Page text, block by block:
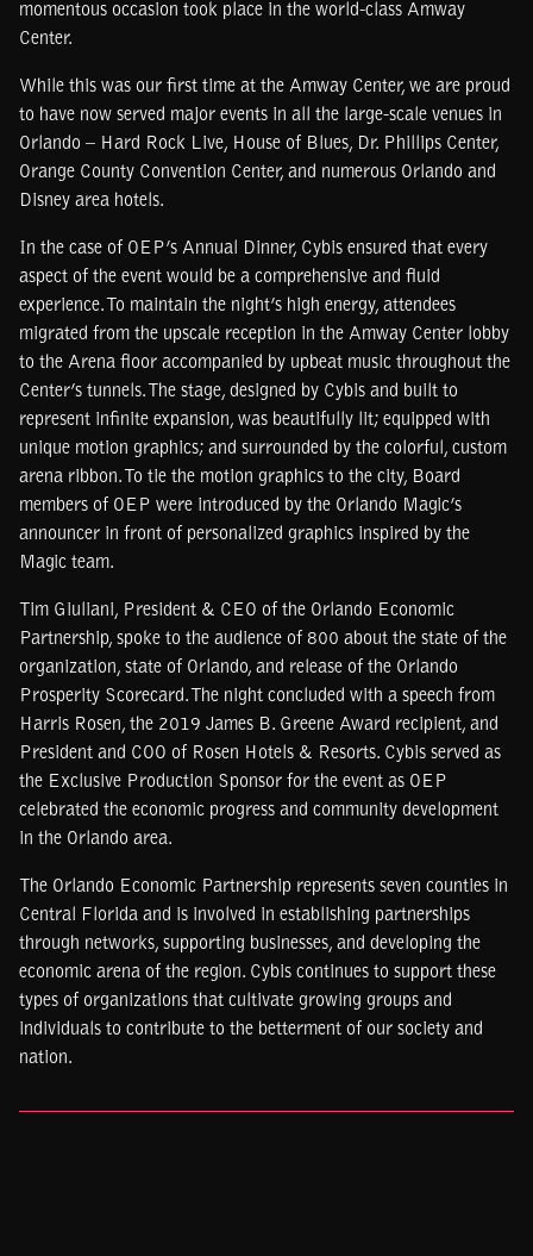
momentous occasion took place in the world-class Amway
Center.
While this was our first time at the Amway Center, we are proud
to have now served major events in all the large-scale venues in
Orlando – Hard Rock Live, House of Blues, Dr. Phillips Center,
Orange County Convention Center, and numerous Orlando and
Disney area hotels.
In the case of OEP’s Annual Dinner, Cybis ensured that every
aspect of the event would be a comprehensive and fluid
experience. To maintain the night’s high energy, attendees
migrated from the upscale reception in the Amway Center lobby
to the Arena floor accompanied by upbeat music throughout the
Center’s tunnels. The stage, designed by Cybis and built to
represent infinite expansion, was beautifully lit; equipped with
unique motion graphics; and surrounded by the colorful, custom
arena ribbon. To tie the motion graphics to the city, Board
members of OEP were introduced by the Orlando Magic’s
announcer in front of personalized graphics inspired by the
Magic team.
Tim Giuliani, President & CEO of the Orlando Economic
Partnership, spoke to the audience of 800 about the state of the
organization, state of Orlando, and release of the Orlando
Prosperity Scorecard. The night concluded with a speech from
Harris Rosen, the 2019 James B. Greene Award recipient, and
President and COO of Rosen Hotels & Resorts. Cybis served as
the Exclusive Production Sponsor for the event as OEP
celebrated the economic progress and community development
in the Orlando area.
The Orlando Economic Partnership represents seven counties in
Central Florida and is involved in establishing partnerships
through networks, supporting businesses, and developing the
economic arena of the region. Cybis continues to support these
types of organizations that cultivate growing groups and
individuals to contribute to the betterment of our society and
nation.